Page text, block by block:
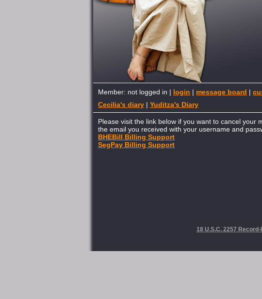
Member: not logged in | login | message board |
Cecilia's diary | Yuditza's Diary
Please visit the link below if you want to cancel your
the email you received with your username and
BHEBill Billing Support
SegPay Billing Support
18 U.S.C. 2257